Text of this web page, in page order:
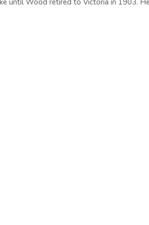
until Wood retired to Victoria in 1903.